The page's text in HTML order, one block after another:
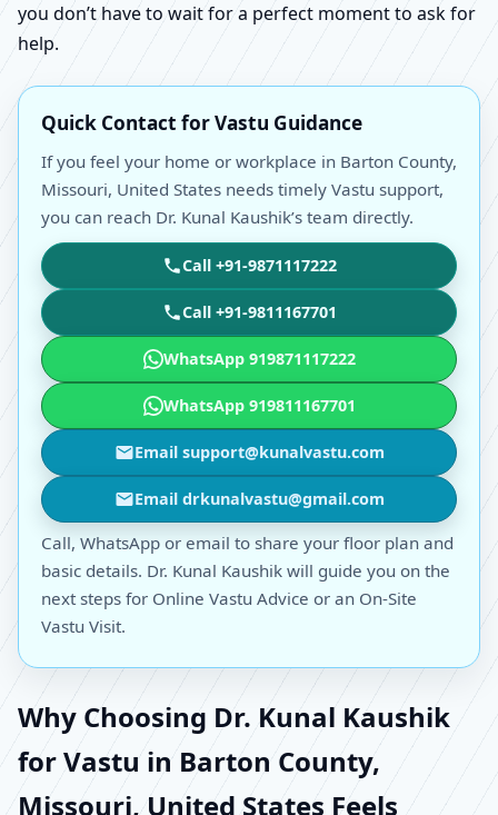
you don’t have to wait for a perfect moment to ask for
help.
Quick Contact for Vastu Guidance
If you feel your home or workplace in Barton County,
Missouri, United States needs timely Vastu support,
you can reach Dr. Kunal Kaushik’s team directly.
Call +91-9871117222
Call +91-9811167701
WhatsApp 919871117222
WhatsApp 919811167701
Email support@kunalvastu.com
Email drkunalvastu@gmail.com
Call, WhatsApp or email to share your floor plan and
basic details. Dr. Kunal Kaushik will guide you on the
next steps for Online Vastu Advice or an On-Site
Vastu Visit.
Why Choosing Dr. Kunal Kaushik
for Vastu in Barton County,
Missouri, United States Feels